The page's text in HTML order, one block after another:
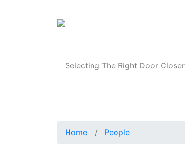
Selecting The Right Door Closer
Home People